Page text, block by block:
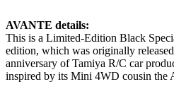
AVANTE details:
This is a Limited-Edition Black
edition, which was originally
anniversary of Tamiya R/C car
inspired by its Mini 4WD cousin the